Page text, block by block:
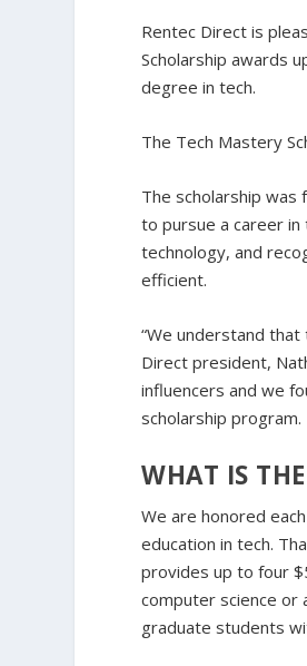
Rentec Direct is
Scholarship awards
degree in tech.
The Tech Mastery
The scholarship was
to pursue a career
technology, and
efficient.
“We understand
Direct president,
influencers and we
scholarship program.
WHAT IS
We are honored
education in tech.
provides up to four
computer science or
graduate students